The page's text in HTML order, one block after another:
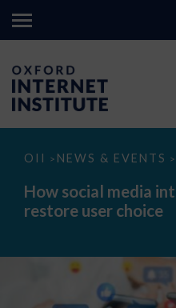
OII > NEWS & EVENTS >
How
media
interoperability
could
How social media
restore user choice